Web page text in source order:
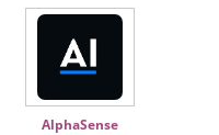
AlphaSense